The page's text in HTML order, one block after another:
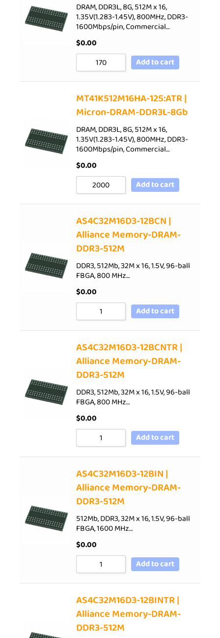
Sort by Newness
Sort by Name A - Z
Sort by Name Z - A
DRAM, DDR3L, 8G, 512M x 16,
1.35V(1.283-1.45V), 800MHz, DDR3-
1600Mbps/pin, Commercial…
$0.00
Add to cart
MT41K512M16HA-125:ATR |
Micron-DRAM-DDR3L-8Gb
DRAM, DDR3L, 8G, 512M x 16,
1.35V(1.283-1.45V), 800MHz, DDR3-
1600Mbps/pin, Commercial…
$0.00
Add to cart
AS4C32M16D3-12BCN |
Alliance Memory-DRAM-
DDR3-512M
DDR3, 512Mb, 32M x 16, 1.5V, 96-ball
FBGA, 800 MHz…
$0.00
Add to cart
AS4C32M16D3-12BCNTR |
Alliance Memory-DRAM-
DDR3-512M
DDR3, 512Mb, 32M x 16, 1.5V, 96-ball
FBGA, 800 MHz…
$0.00
Add to cart
AS4C32M16D3-12BIN |
Alliance Memory-DRAM-
DDR3-512M
512Mb, DDR3, 32M x 16, 1.5V, 96-ball
FBGA, 1600 MHz…
$0.00
Add to cart
AS4C32M16D3-12BINTR |
Alliance Memory-DRAM-
DDR3-512M